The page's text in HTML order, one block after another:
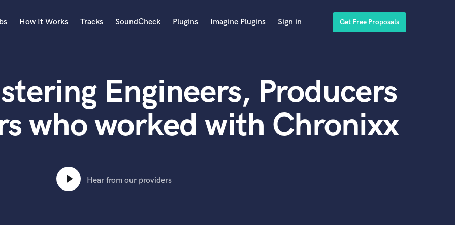
Acoustic Guitar
B
Banjo
Bass Electric
Bass Upright
Beat Makers
Boom Operator
How It Works Tracks SoundCheck Plugins Imagine Plugins Sign in Get Free Proposals
Engineers, Producers
who worked with Chronixx
Hear from our providers